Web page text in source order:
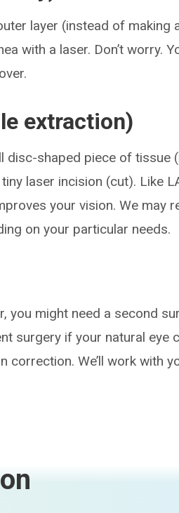
layer (instead of making
with a laser. Don’t worry.
extraction)
disc-shaped piece of tissue
laser incision (cut). Like
your vision. We may
on your particular needs.
you might need a second
surgery if your natural eye
We’ll work with